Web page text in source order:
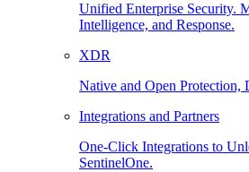
Unified Enterprise Security.
Intelligence, and Response.
XDR
Native and Open Protection,
Integrations and Partners
One-Click Integrations to
SentinelOne.